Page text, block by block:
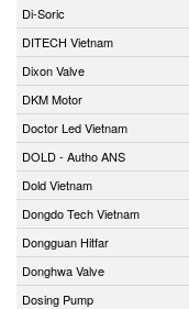
Di-Soric
DITECH Vietnam
Dixon Valve
DKM Motor
Doctor Led Vietnam
DOLD - Autho ANS
Dold Vietnam
Dongdo Tech Vietnam
Dongguan Hitfar
Donghwa Valve
Dosing Pump